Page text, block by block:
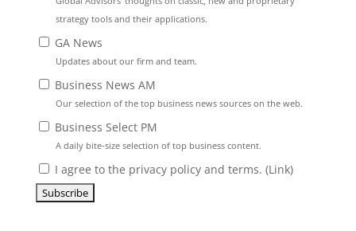
strategy tools and their applications.
GA News
Updates about our firm and team.
Business News AM
Our selection of the top business news sources on the web.
Business Select PM
A daily bite-size selection of top business content.
I agree to the privacy policy and terms. (Link)